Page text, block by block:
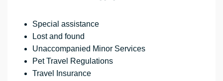
Special assistance
Lost and found
Unaccompanied Minor Services
Pet Travel Regulations
Travel Insurance